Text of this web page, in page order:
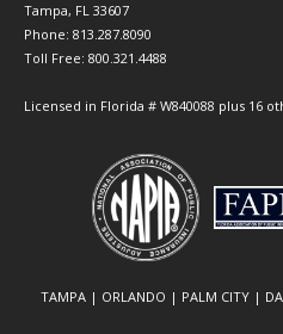
Tampa, FL 33607
Phone: 813.287.8090
Toll Free: 800.321.4488
Licensed in Florida # W840088 plus 16
TAMPA | ORLANDO | PALM CITY |